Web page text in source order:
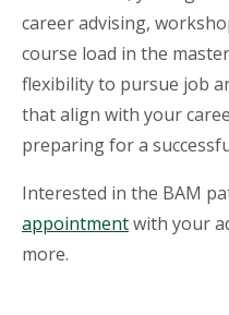
career advising,
course load in the
flexibility to pursue job
that align with your
preparing for a
Interested in the BAM
appointmentwith your
more.